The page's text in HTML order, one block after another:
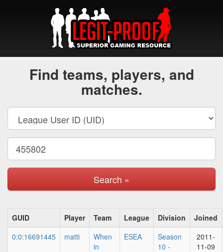
Find teams, players, and
matches.
Search »
GUID Player Team League Division
Joined
0:0:16691445
matti
When
in
ESEA
Season
10 -
2011-
11-09